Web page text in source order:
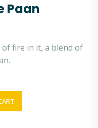
Paan
fire in it, a blend of